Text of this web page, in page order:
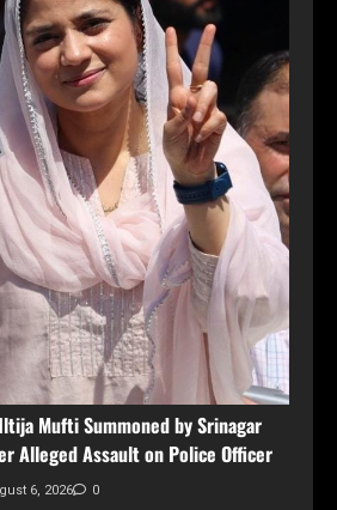
Mufti Summoned by Srinagar
Alleged Assault on Police Officer
6, 2026 0